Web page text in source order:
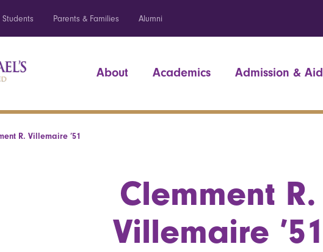
Parents & Families Alumni
About Academics Admission & Aid
R. Villemaire ’51
Clemment R.
Villemaire ’51